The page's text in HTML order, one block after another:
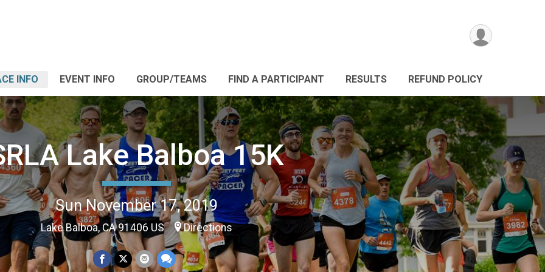
INFO EVENT INFO GROUP/TEAMS FIND A PARTICIPANT RESULTS REFUND POLICY
Lake Balboa 15K
Sun November 17, 2019
Lake Balboa, CA 91406 US Directions